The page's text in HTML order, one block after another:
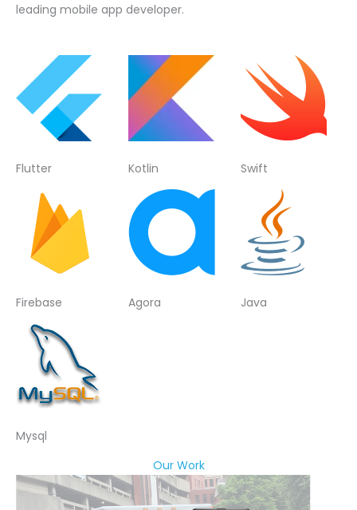
leading mobile app developer.
Flutter Kotlin Swift
Firebase Agora Java
Mysql
Our Work